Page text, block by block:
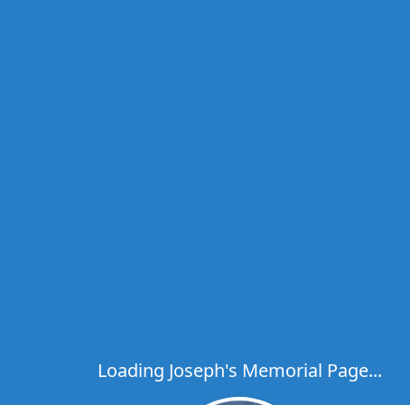
Loading Joseph's Memorial Page...